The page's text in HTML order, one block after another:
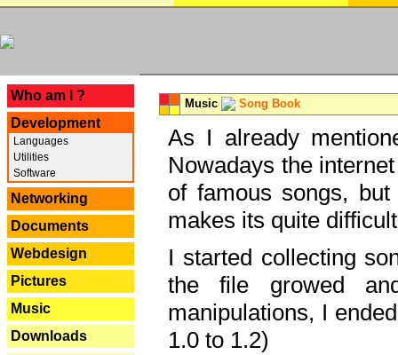
Who am I ?
Development
Languages
Utilities
Software
Networking
Documents
Webdesign
Pictures
Music
Downloads
Music Song Book
As I already
Nowadays the
of famous songs,
makes its quite
I started collecting
the file growed
manipulations, I
1.0 to 1.2)